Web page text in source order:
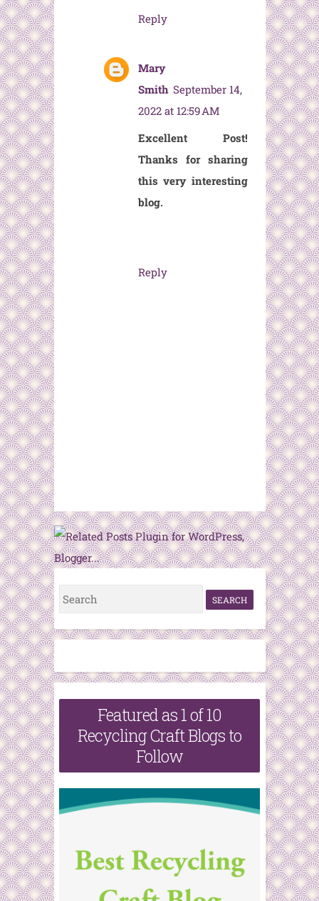
Reply
Mary
Smith September 14,
2022 at 12:59 AM
Excellent Post!
Thanks for sharing
this very interesting
blog.
Reply
S
e
a
c
h
:
Featured as 1 of 10
Recycling Craft Blogs to
Follow